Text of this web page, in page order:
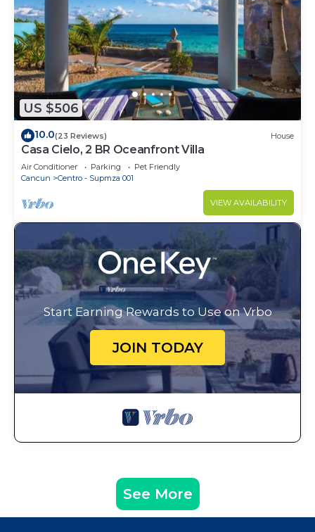
US $506
10.0(23 Reviews) House
Casa Cielo, 2 BR Oceanfront Villa
Air Conditioner Parking
Pet Friendly
Cancun
Centro - Supmza 001
VIEW AVAILABILITY
Start Earning Rewards to Use on Vrbo
JOIN TODAY
See More